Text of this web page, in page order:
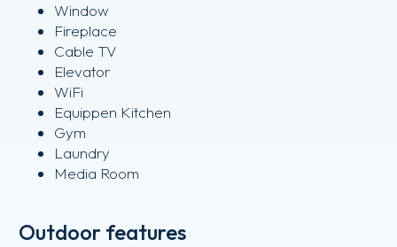
Window
Fireplace
Cable TV
Elevator
WiFi
Equippen Kitchen
Gym
Laundry
Media Room
Outdoor features